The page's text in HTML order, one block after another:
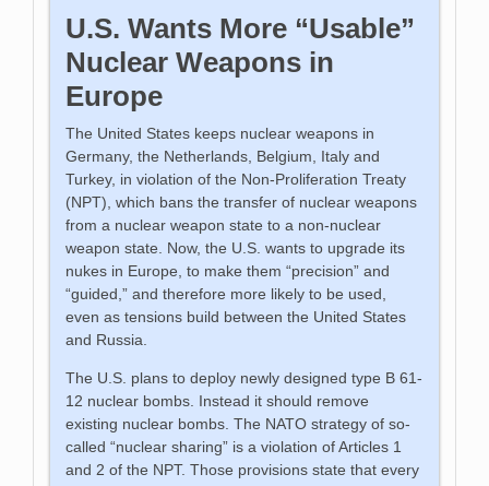
U.S. Wants More “Usable”
Nuclear Weapons in
Europe
The United States keeps nuclear weapons in
Germany, the Netherlands, Belgium, Italy and
Turkey, in violation of the Non-Proliferation Treaty
(NPT), which bans the transfer of nuclear weapons
from a nuclear weapon state to a non-nuclear
weapon state. Now, the U.S. wants to upgrade its
nukes in Europe, to make them “precision” and
“guided,” and therefore more likely to be used,
even as tensions build between the United States
and Russia.
The U.S. plans to deploy newly designed type B 61-
12 nuclear bombs. Instead it should remove
existing nuclear bombs. The NATO strategy of so-
called “nuclear sharing” is a violation of Articles 1
and 2 of the NPT. Those provisions state that every